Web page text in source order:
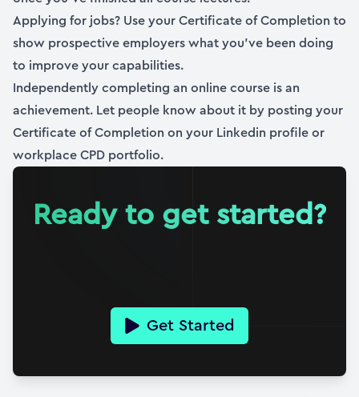
Applying for jobs? Use your Certificate of Completion to
show prospective employers what you’ve been doing
to improve your capabilities.
Independently completing an online course is an
achievement. Let people know about it by posting your
Certificate of Completion on your Linkedin profile or
workplace CPD portfolio.
Ready to get started?
Get Started